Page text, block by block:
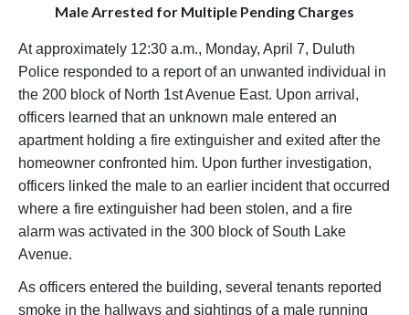
Male Arrested for Multiple Pending Charges
At approximately 12:30 a.m., Monday, April 7, Duluth
Police responded to a report of an unwanted individual in
the 200 block of North 1st Avenue East. Upon arrival,
officers learned that an unknown male entered an
apartment holding a fire extinguisher and exited after the
homeowner confronted him. Upon further investigation,
officers linked the male to an earlier incident that occurred
where a fire extinguisher had been stolen, and a fire
alarm was activated in the 300 block of South Lake
Avenue.
As officers entered the building, several tenants reported
smoke in the hallways and sightings of a male running